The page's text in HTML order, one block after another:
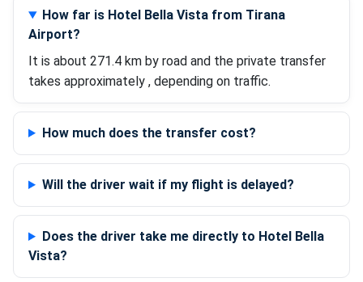
How far is Hotel Bella Vista from Tirana
Airport?
It is about 271.4 km by road and the private transfer
takes approximately , depending on traffic.
How much does the transfer cost?
Will the driver wait if my flight is delayed?
Does the driver take me directly to Hotel Bella
Vista?